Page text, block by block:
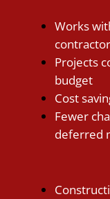
Works
Projects
budget
Cost
Fewer
deferred